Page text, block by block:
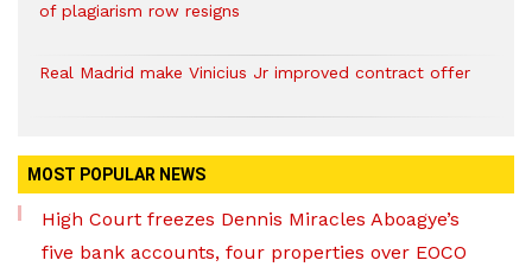
of plagiarism row resigns
Real Madrid make Vinicius Jr improved contract offer
MOST POPULAR NEWS
High Court freezes Dennis Miracles Aboagye’s
five bank accounts, four properties over EOCO